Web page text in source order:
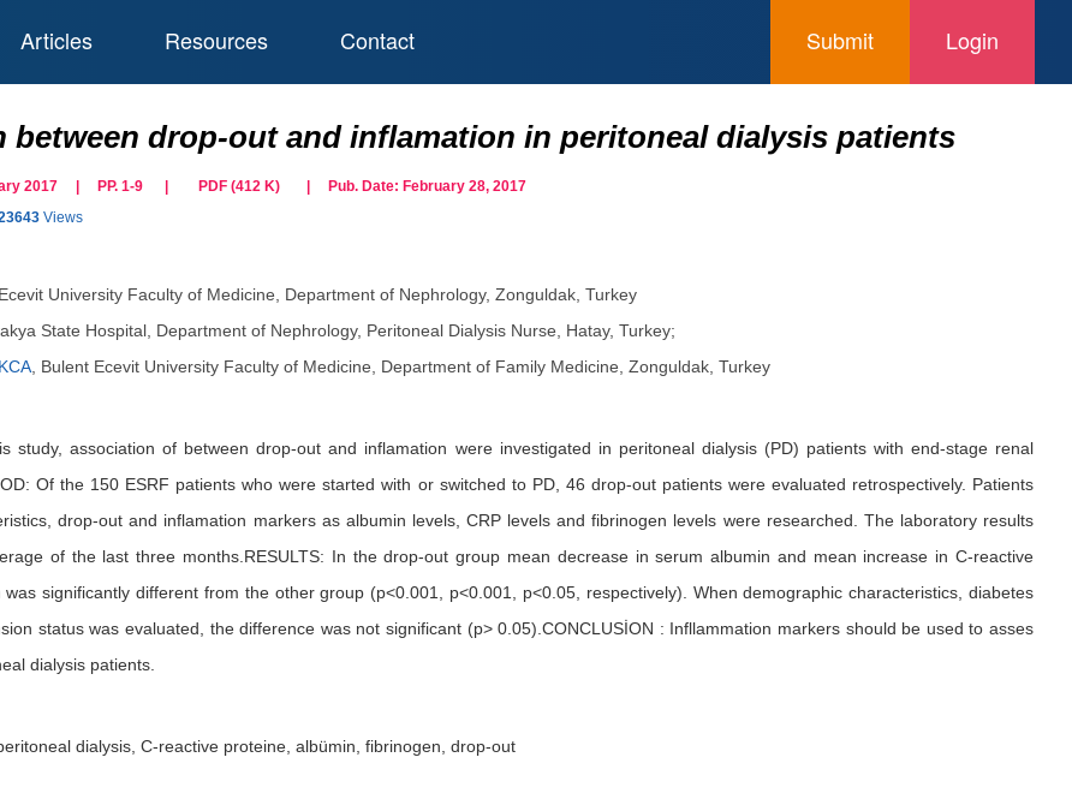
Articles Resources Contact Login
Submit
between drop-out and inflamation in peritoneal dialysis patients
2017 | PP. 1-9 PDF (412 K) | Pub. Date: February 28, 2017
Views
University Faculty of Medicine, Department of Nephrology, Zonguldak, Turkey
State Hospital, Department of Nephrology, Peritoneal Dialysis Nurse, Hatay, Turkey;
Bulent Ecevit University Faculty of Medicine, Department of Family Medicine, Zonguldak, Turkey
study, association of between drop-out and inflamation were investigated in peritoneal dialysis (PD) patients with end-stage renal
Of the 150 ESRF patients who were started with or switched to PD, 46 drop-out patients were evaluated retrospectively. Patients
drop-out and inflamation markers as albumin levels, CRP levels and fibrinogen levels were researched. The laboratory results
of the last three months.RESULTS: In the drop-out group mean decrease in serum albumin and mean increase in C-reactive
significantly different from the other group (p<0.001, p<0.001, p<0.05, respectively). When demographic characteristics, diabetes
status was evaluated, the difference was not significant (p> 0.05).CONCLUSİON : Infllammation markers should be used to asses
dialysis patients.
dialysis, C-reactive proteine, albümin, fibrinogen, drop-out